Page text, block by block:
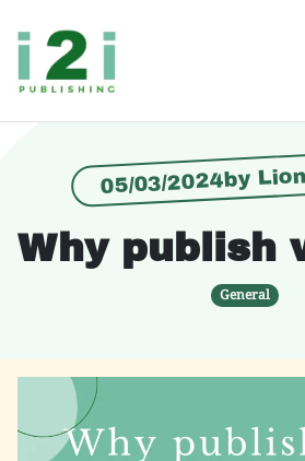
05/03/2024by
Why publish
General